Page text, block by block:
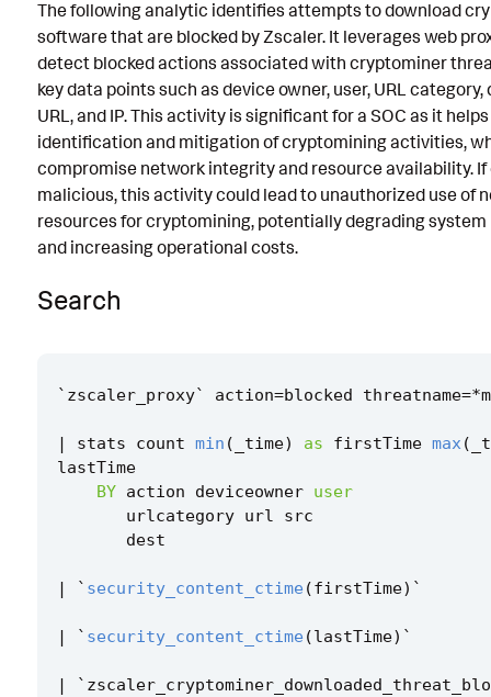
Known False Positives
Associated Analytic Story
Intermediate Findings
Threat Objects
References
Detection Testing
The following analytic identifies attempts to download
software that are blocked by Zscaler. It leverages web
detect blocked actions associated with cryptominer
key data points such as device owner, user, URL
URL, and IP. This activity is significant for a SOC as it
identification and mitigation of cryptomining activities,
compromise network integrity and resource availability.
malicious, this activity could lead to unauthorized use of
resources for cryptomining, potentially degrading
and increasing operational costs.
Search
` zscaler_proxy` action=blocked threatname=*
| stats count min ( _time) as firstTime max(
lastTime
BY action deviceowner user
urlcategory url
src
dest
| ` security_content_ctime (firstTime) `
| ` security_content_ctime (lastTime) `
| `